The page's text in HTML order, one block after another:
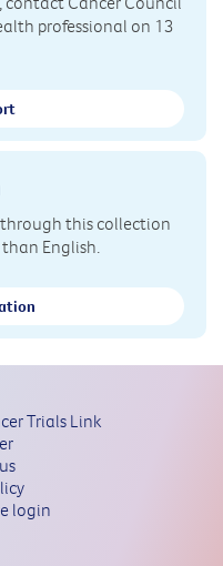
professional on 13
this collection
English.
Trials Link
login